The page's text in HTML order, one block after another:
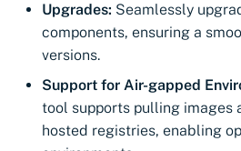
Upgrades: Seamlessly
components, ensuring a
versions.
Support for Air-gapped
tool supports pulling images
hosted registries, enabling